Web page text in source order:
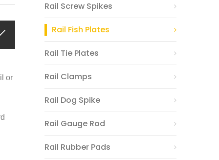
or
Rail Screw Spikes
Rail Fish Plates
Rail Tie Plates
Rail Clamps
Rail Dog Spike
Rail Gauge Rod
Rail Rubber Pads